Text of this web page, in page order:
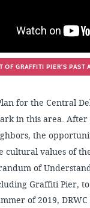
OF GRAFFITI PIER’S
for the Central
in this area. After
the
cultural values of
of
Graffiti Pier, to
of 2019,